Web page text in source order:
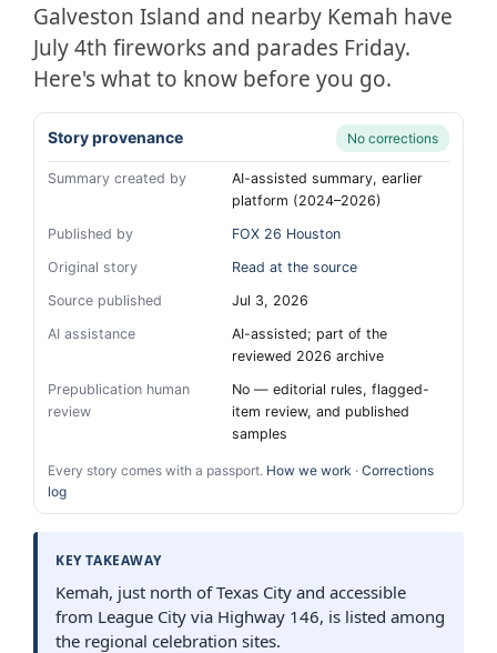
Galveston Island and nearby Kemah have
July 4th fireworks and parades Friday.
Here's what to know before you go.
Story provenance No corrections
Summary created by
AI-assisted summary, earlier
platform (2024–2026)
Published by
FOX 26 Houston
Original story
Read at the source
Source published
Jul 3, 2026
AI assistance
AI-assisted; part of the
reviewed 2026 archive
Prepublication human
review
No — editorial rules, flagged-
item review, and published
samples
Every story comes with a passport. How we work · Corrections
log
KEY TAKEAWAY
Kemah, just north of Texas City and accessible
from League City via Highway 146, is listed among
the regional celebration sites.